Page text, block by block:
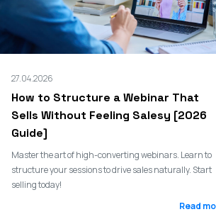
27.04.2026
How to Structure a Webinar That
Sells Without Feeling Salesy [2026
Guide]
Master the art of high-converting webinars. Learn to
structure your sessions to drive sales naturally. Start
selling today!
Read